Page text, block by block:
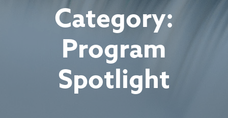
Category:
Program
Spotlight